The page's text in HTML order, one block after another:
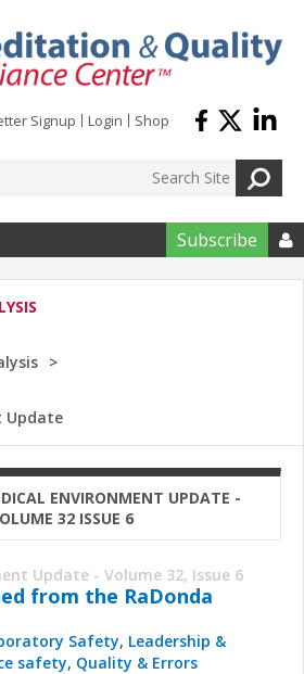
Signup Login Shop
Subscribe 
Update
ENVIRONMENT UPDATE -
32 ISSUE 6
Update - Volume 32, Issue 6
from the RaDonda
Safety, Leadership &
safety, Quality & Errors